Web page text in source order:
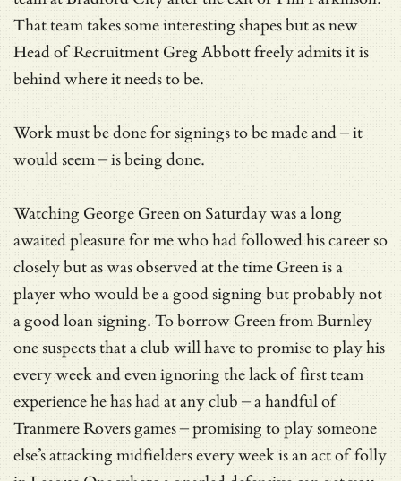
That team takes some interesting shapes but as new
Head of Recruitment Greg Abbott freely admits it is
behind where it needs to be.
Work must be done for signings to be made and – it
would seem – is being done.
Watching George Green on Saturday was a long
awaited pleasure for me who had followed his career so
closely but as was observed at the time Green is a
player who would be a good signing but probably not
a good loan signing. To borrow Green from Burnley
one suspects that a club will have to promise to play his
every week and even ignoring the lack of first team
experience he has had at any club – a handful of
Tranmere Rovers games – promising to play someone
else’s attacking midfielders every week is an act of folly